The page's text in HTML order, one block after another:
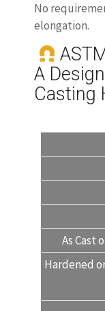
No
elongation.
A
Casting
As Cast
Hardened